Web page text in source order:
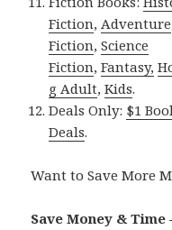
Fiction,Adventure
Fiction,Science
Fiction,Fantasy,
g Adult,Kids.
Deals Only: $1
Deals.
Want to Save More
Save Money & Time